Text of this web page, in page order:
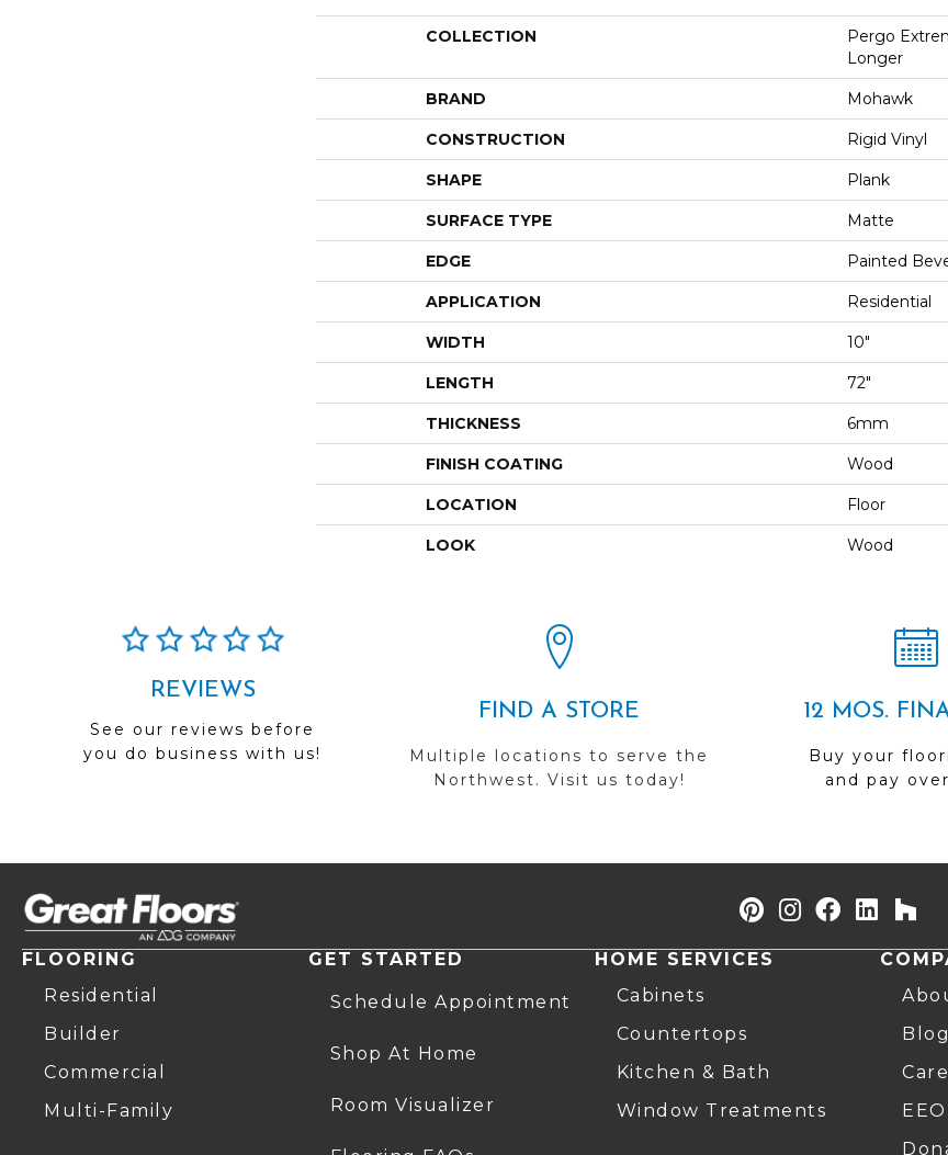
COLLECTION
Pergo
Longer
BRAND Mohawk
CONSTRUCTION Rigid Vinyl
SHAPE Plank
SURFACE TYPE Matte
EDGE Painted
APPLICATION Residential
WIDTH 10"
LENGTH 72"
THICKNESS 6mm
FINISH COATING Wood
LOCATION Floor
LOOK Wood
REVIEWS
See our reviews before
you do business with us!
FIND A STORE
Multiple locations to serve the
Northwest. Visit us today!
12 MOS.
Buy your
and pay
FLOORING
Residential
Builder
Commercial
Multi-Family
GET STARTED
Schedule Appointment
Shop At Home
Room Visualizer
HOME SERVICES
Cabinets
Countertops
Kitchen & Bath
Window Treatments
Blog